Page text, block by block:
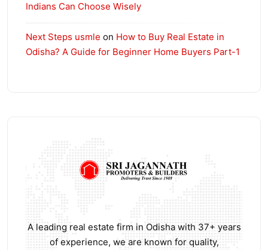
Indians Can Choose Wisely
Next Steps usmle on How to Buy Real Estate in
Odisha? A Guide for Beginner Home Buyers Part-1
A leading real estate firm in Odisha with 37+ years
of experience, we are known for quality,